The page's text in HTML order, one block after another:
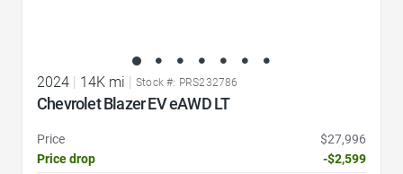
2024 14K mi Stock #: PRS232786
Chevrolet Blazer EV eAWD LT
Price
$27,996
Price drop
-$2,599